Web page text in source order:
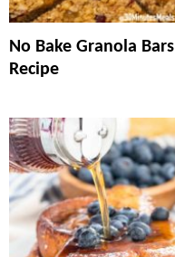
No Bake Granola Bars
Recipe